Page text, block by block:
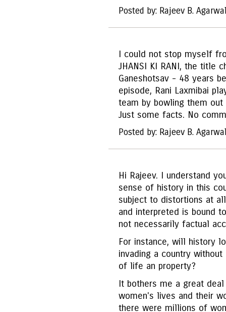
Posted by: Rajeev B.
I could not stop myself
JHANSI KI RANI, the title
Ganeshotsav - 48 years
episode, Rani Laxmibai
team by bowling them out
Just some facts. No
Posted by: Rajeev B.
Hi Rajeev. I understand
sense of history in this
subject to distortions at
and interpreted is bound
not necessarily factual
For instance, will history
invading a country
of life an property?
It bothers me a great
women's lives and their
there were millions of